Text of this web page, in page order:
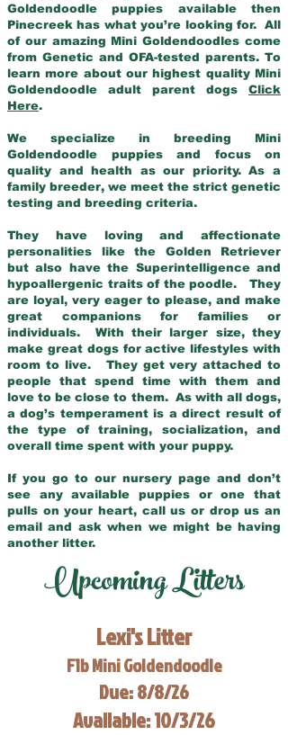
Goldendoodle puppies available then
Pinecreek has what you’re looking for. All
of our amazing Mini Goldendoodles come
from Genetic and OFA-tested parents. To
learn more about our highest quality Mini
Goldendoodle adult parent dogs Click
Here.
We specialize in breeding Mini
Goldendoodle puppies and focus on
quality and health as our priority. As a
family breeder, we meet the strict genetic
testing and breeding criteria.
They have loving and affectionate
personalities like the Golden Retriever
but also have the Superintelligence and
hypoallergenic traits of the poodle. They
are loyal, very eager to please, and make
great companions for families or
individuals. With their larger size, they
make great dogs for active lifestyles with
room to live. They get very attached to
people that spend time with them and
love to be close to them. As with all dogs,
a dog’s temperament is a direct result of
the type of training, socialization, and
overall time spent with your puppy.
If you go to our nursery page and don’t
see any available puppies or one that
pulls on your heart, call us or drop us an
email and ask when we might be having
another litter.
Upcoming Litters
Lexi's Litter
F1b Mini Goldendoodle
Due: 8/8/26
Available: 10/3/26